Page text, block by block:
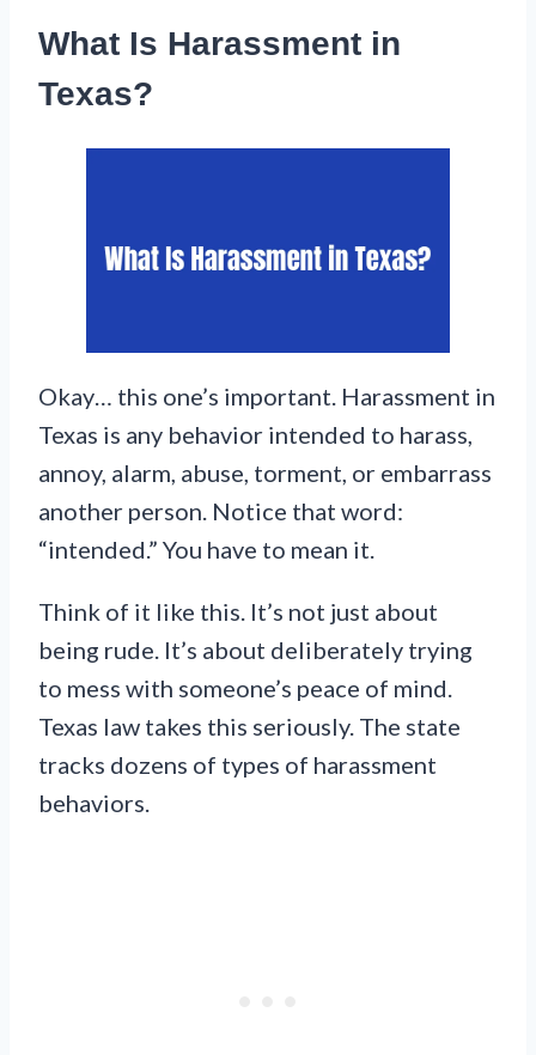
What Is Harassment in
Texas?
Okay… this one’s important. Harassment in
Texas is any behavior intended to harass,
annoy, alarm, abuse, torment, or embarrass
another person. Notice that word:
“intended.” You have to mean it.
Think of it like this. It’s not just about
being rude. It’s about deliberately trying
to mess with someone’s peace of mind.
Texas law takes this seriously. The state
tracks dozens of types of harassment
behaviors.